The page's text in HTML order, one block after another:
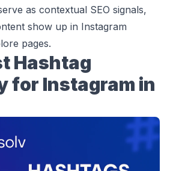
as contextual SEO signals,
show up in Instagram
pages.
Hashtag
for Instagram in